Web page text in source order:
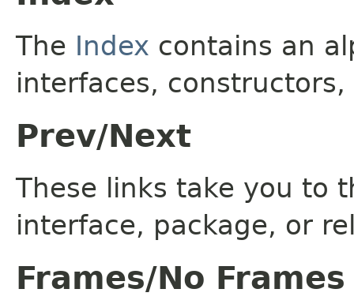
The Index contains an
interfaces,
Prev/Next
These links take you to
interface, package, or
Frames/No Frames